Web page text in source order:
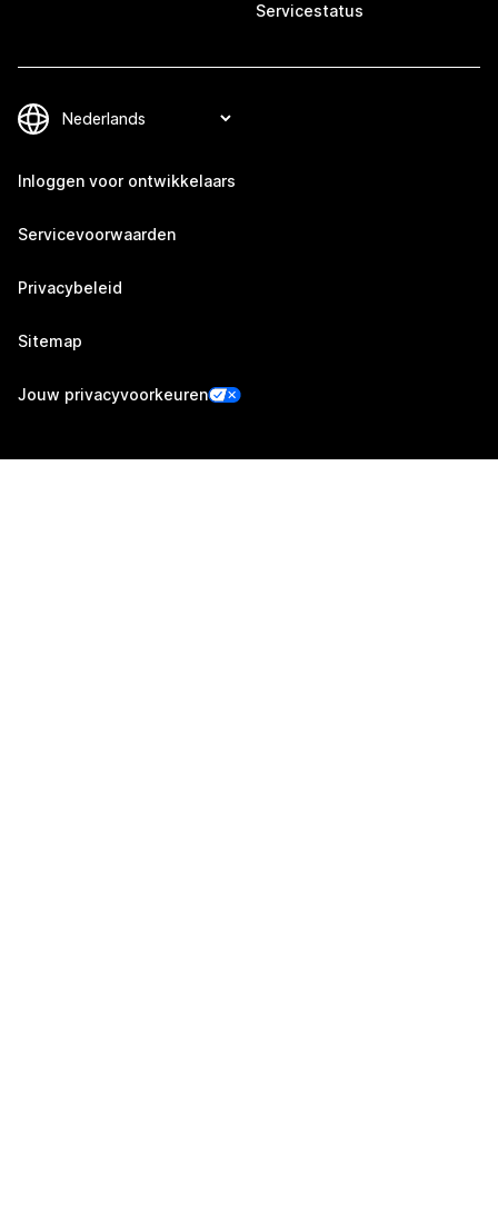
Servicestatus
Inloggen voor ontwikkelaars
Servicevoorwaarden
Privacybeleid
Sitemap
Jouw privacyvoorkeuren